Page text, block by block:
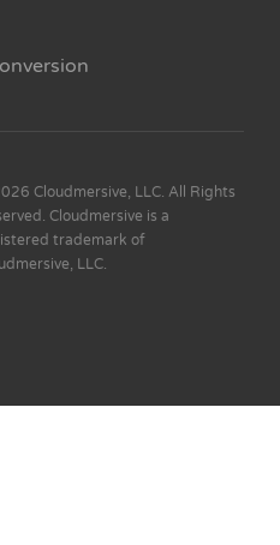
Cloudmersive, LLC. All Rights
Cloudmersive is a
trademark of
LLC.